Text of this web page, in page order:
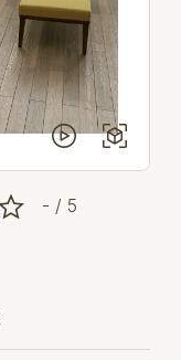
- / 5